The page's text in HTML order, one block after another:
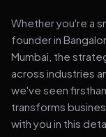
Whether you're a
founder in
Mumbai, the
across industries
we've seen
transforms
with you in this